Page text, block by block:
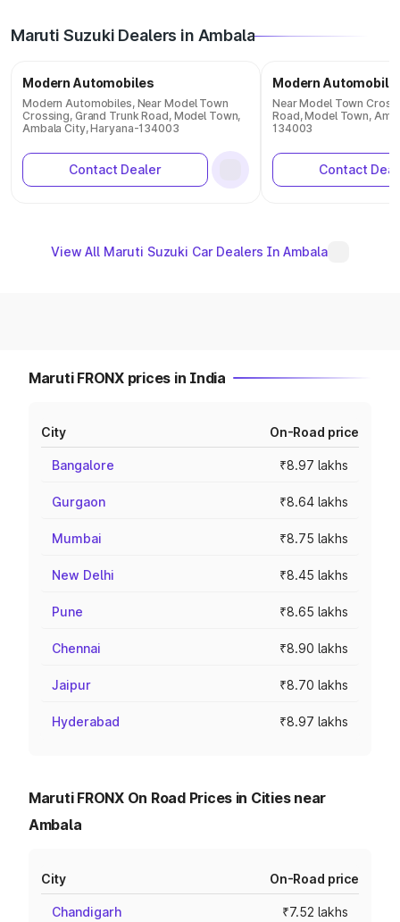
Maruti Suzuki Dealers in Ambala
Modern Automobiles
Modern Automobiles, Near Model Town
Crossing, Grand Trunk Road, Model Town,
Ambala City, Haryana-134003
Contact Dealer
Modern
Near Model Town
Road, Model Town,
134003
Contact
View All Maruti Suzuki Car Dealers In Ambala
Maruti FRONX prices in India
City On-Road price
Bangalore ₹8.97 lakhs
Gurgaon ₹8.64 lakhs
Mumbai ₹8.75 lakhs
New Delhi ₹8.45 lakhs
Pune ₹8.65 lakhs
Chennai ₹8.90 lakhs
Jaipur ₹8.70 lakhs
Hyderabad ₹8.97 lakhs
Maruti FRONX On Road Prices in Cities near
Ambala
City On-Road price
Chandigarh ₹7.52 lakhs